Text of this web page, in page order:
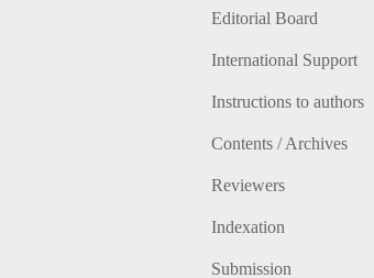
Editorial Board
International Support
Instructions to authors
Contents / Archives
Reviewers
Indexation
Submission